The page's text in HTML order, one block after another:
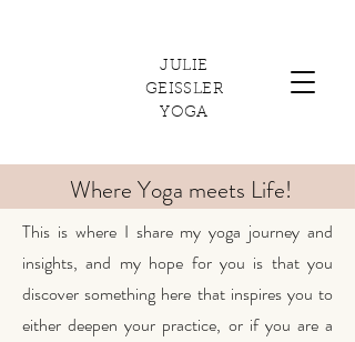
JULIE
GEISSLER
YOGA
Where Yoga meets Life!
This is where I share my yoga journey and
insights, and my hope for you is that you
discover something here that inspires you to
either deepen your practice, or if you are a